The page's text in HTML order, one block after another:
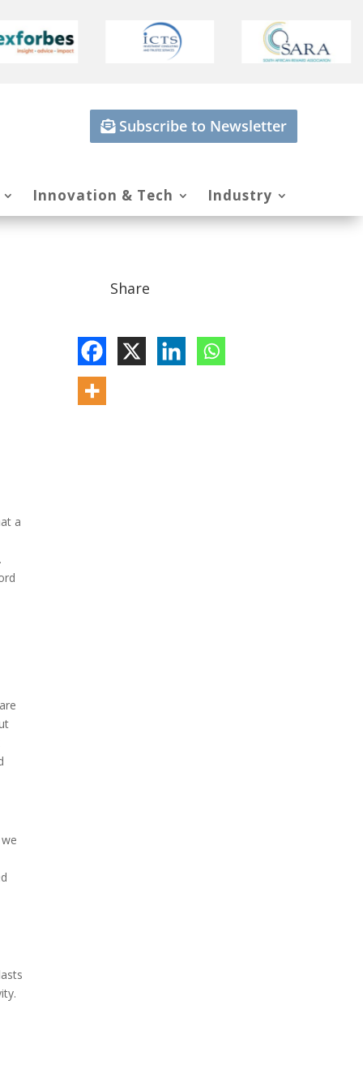
Subscribe to Newsletter
Innovation & Tech Industry
a
Share